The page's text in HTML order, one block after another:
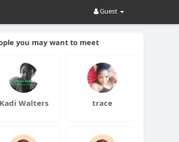
Guest
you may want to meet
Kadi Walters trace